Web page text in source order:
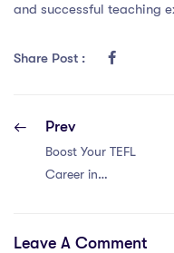
and successful teaching
Share Post :
Prev
Boost Your TEFL
Career in
Insights with a
Leave A Comment